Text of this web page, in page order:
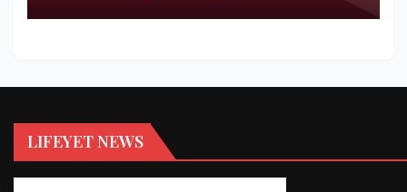
LIFEYET NEWS